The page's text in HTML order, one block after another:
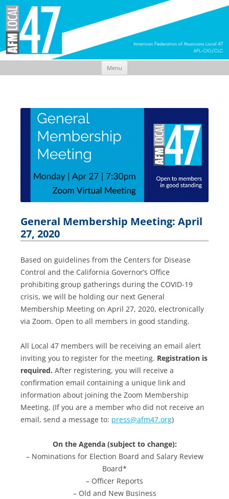
Menu
General Membership Meeting: April
27, 2020
Based on guidelines from the Centers for Disease
Control and the California Governor’s Office
prohibiting group gatherings during the COVID-19
crisis, we will be holding our next General
Membership Meeting on April 27, 2020, electronically
via Zoom. Open to all members in good standing.
All Local 47 members will be receiving an email alert
inviting you to register for the meeting. Registration is
required. After registering, you will receive a
confirmation email containing a unique link and
information about joining the Zoom Membership
Meeting. (If you are a member who did not receive an
email, send a message to: press@afm47.org)
On the Agenda (subject to change):
– Nominations for Election Board and Salary Review
Board*
– Officer Reports
– Old and New Business